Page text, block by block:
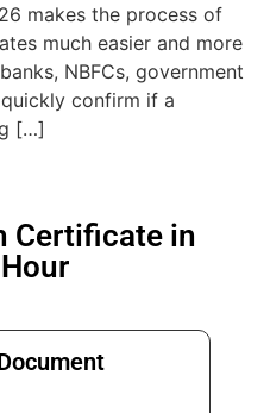
makes the process of
much easier and more
NBFCs, government
confirm if a
[…]
Certificate in